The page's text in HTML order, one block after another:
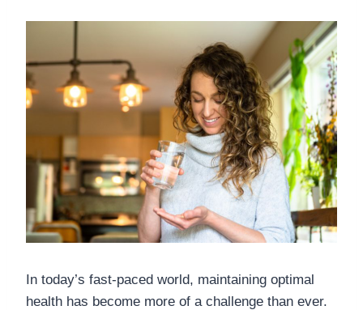
In today’s fast-paced world, maintaining optimal
health has become more of a challenge than ever.